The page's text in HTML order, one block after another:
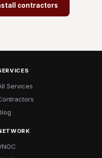
contractors
Services